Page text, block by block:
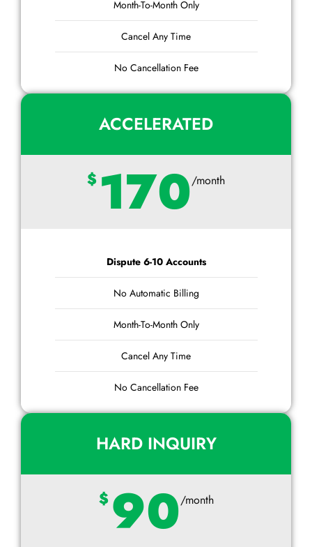
Month-To-Month Only
Cancel Any Time
No Cancellation Fee
ACCELERATED
$ 170/month
Dispute 6-10 Accounts
No Automatic Billing
Month-To-Month Only
Cancel Any Time
No Cancellation Fee
HARD INQUIRY
$ 90/month